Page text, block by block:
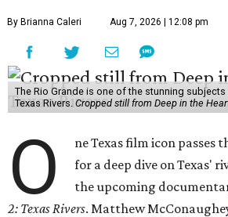
By Brianna Caleri Aug 7, 2026 | 12:08 pm
The Rio Grande is one of the stunning subjects
Texas Rivers. Cropped still from Deep in the
O
ne Texas film icon passes
for a deep dive on Texas'
the upcoming
2: Texas Rivers. Matthew